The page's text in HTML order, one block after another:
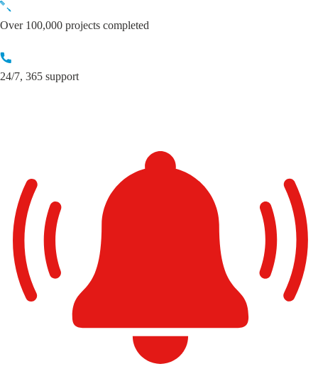
Skip
to
Over 100,000 projects completed
24/7, 365 support